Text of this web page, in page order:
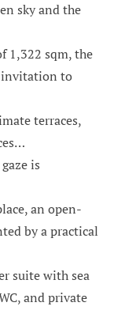
sky and the
1,322 sqm, the
invitation to
terraces,
is
an open-
by a practical
suite with sea
and private